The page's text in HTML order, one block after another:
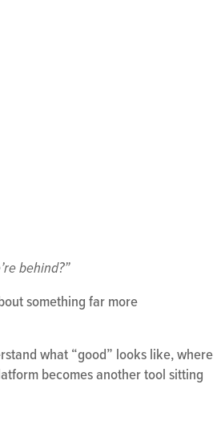
behind?”
something far more
what “good” looks like, where
becomes another tool sitting